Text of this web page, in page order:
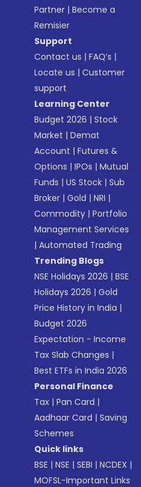
Partner |Become a
Remisier
Support
Contact us |FAQ’s |
Locate us |Customer
support
Learning Center
Budget 2026 |Stock
Market |Demat
Account |Futures &
Options |IPOs |Mutual
Funds |US Stock |Sub
Broker |Gold |NRI |
Commodity |Portfolio
Management Services
|Automated Trading
Trending Blogs
NSE Holidays 2026 |BSE
Holidays 2026 |Gold
Price History in India |
Budget 2026
Expectation - Income
Tax Slab Changes |
Best ETFs in India 2026
Personal Finance
Tax |Pan Card |
Aadhaar Card |Saving
Schemes
Quick links
BSE |NSE |SEBI |NCDEX |
MOFSL-Important Links